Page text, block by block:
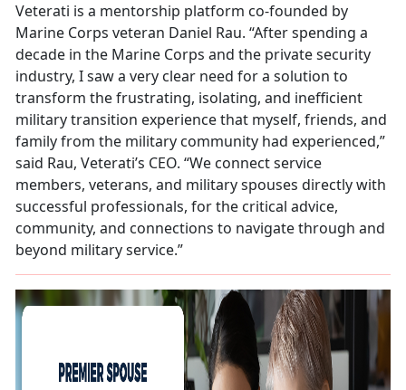
Veterati is a mentorship platform co-founded by
Marine Corps veteran Daniel Rau. “After spending a
decade in the Marine Corps and the private security
industry, I saw a very clear need for a solution to
transform the frustrating, isolating, and inefficient
military transition experience that myself, friends, and
family from the military community had experienced,”
said Rau, Veterati’s CEO. “We connect service
members, veterans, and military spouses directly with
successful professionals, for the critical advice,
community, and connections to navigate through and
beyond military service.”